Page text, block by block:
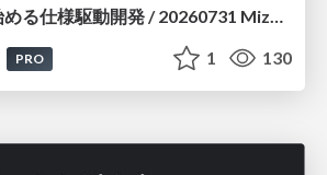
Issue設計から始める仕様駆動開発 / 20260731 Mizuki Hirata
PRO 1 130